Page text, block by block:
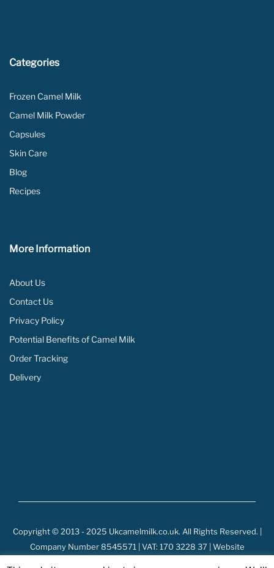
Categories
Frozen Camel Milk
Camel Milk Powder
Capsules
Skin Care
Blog
Recipes
More Information
About Us
Contact Us
Privacy Policy
Potential Benefits of Camel Milk
Order Tracking
Delivery
Copyright © 2013 - 2025 Ukcamelmilk.co.uk. All Rights Reserved. |
Company Number 8545571 | VAT: 170 3228 37 | Website